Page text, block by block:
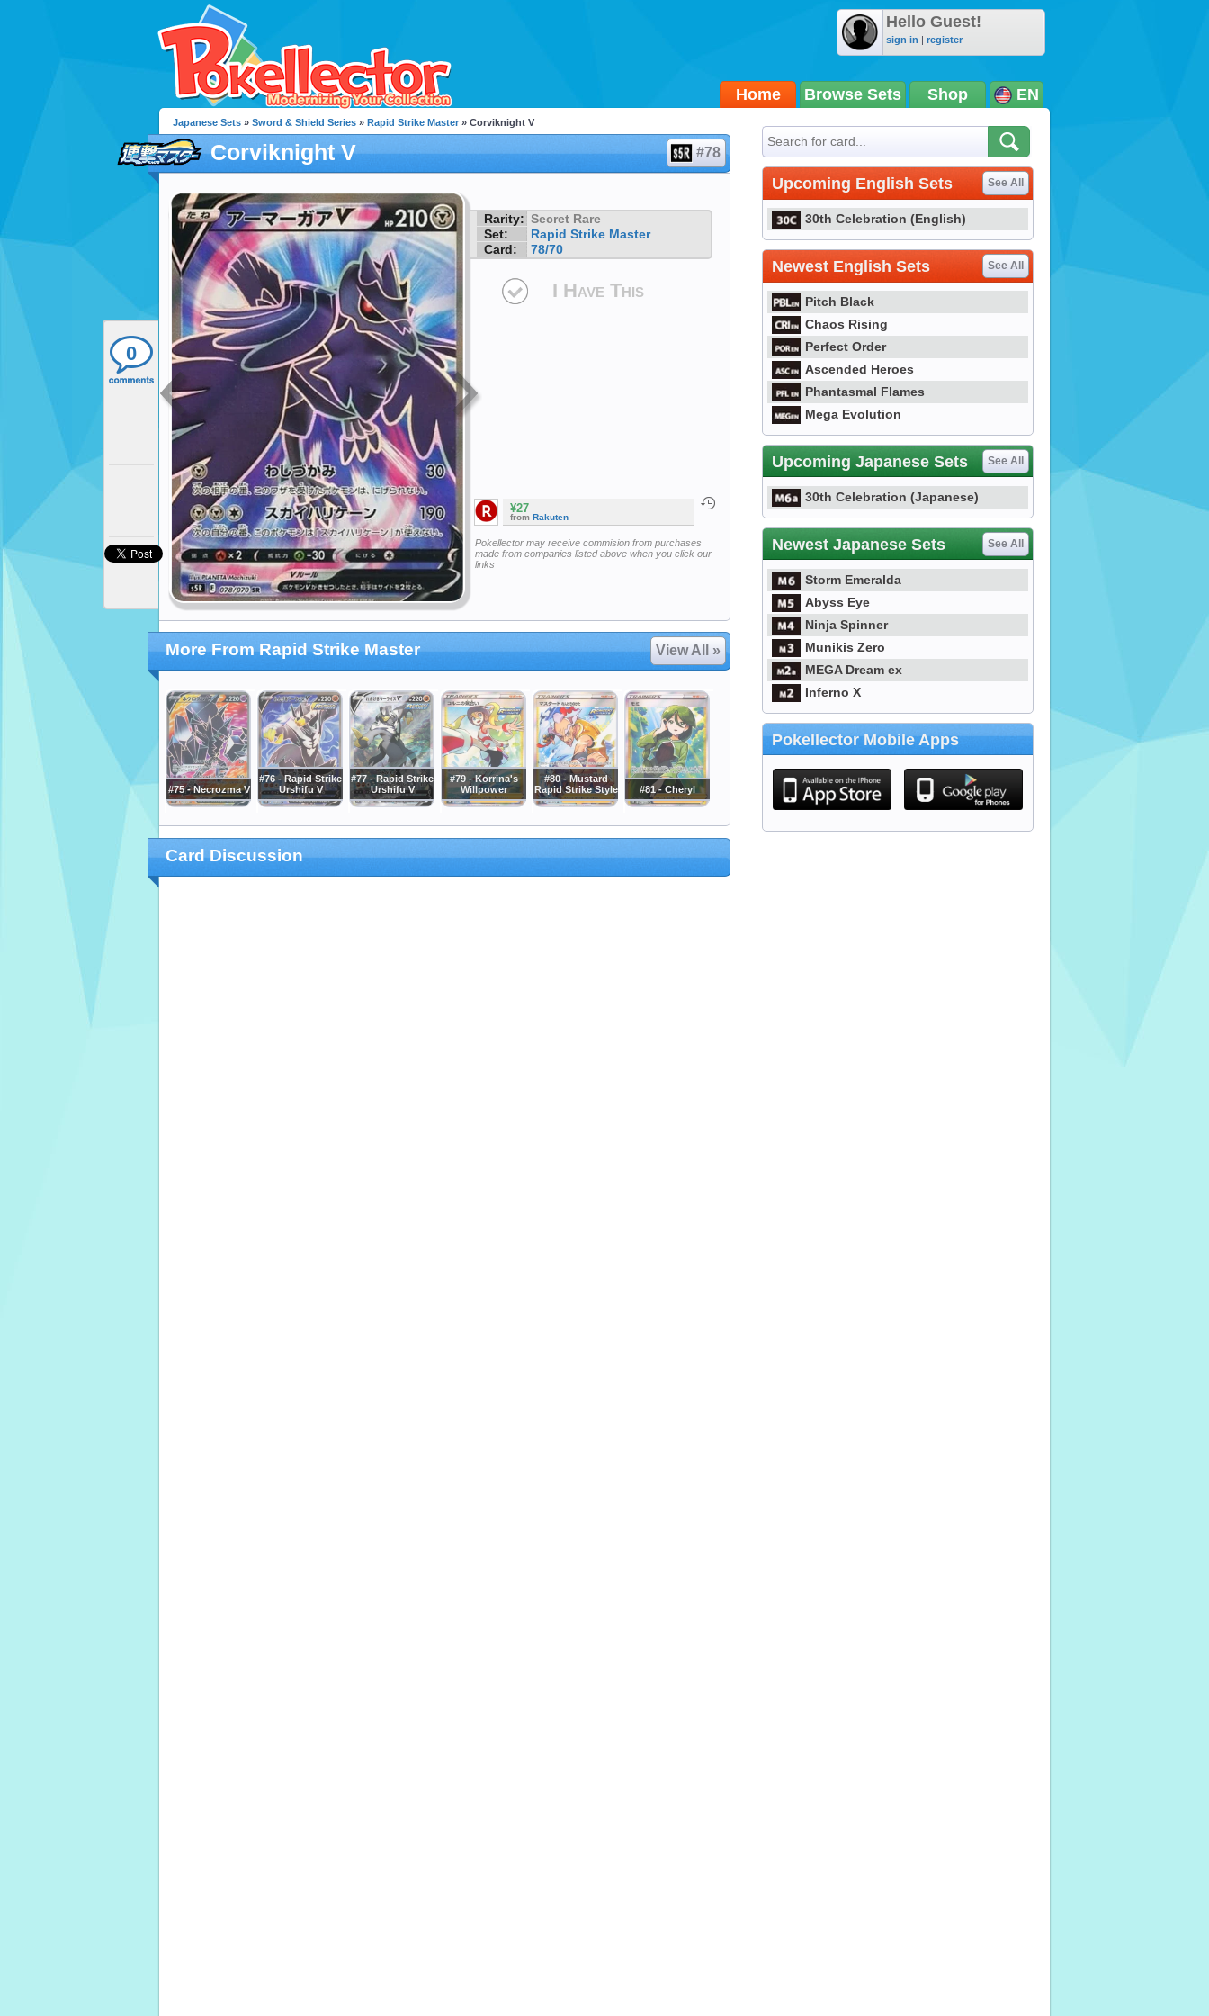
Hello Guest!
sign in | register
Home Browse Sets Shop EN
0
Japanese Sets » Sword & Shield Series » Rapid Strike Master » Corviknight V
Corviknight V #78
Rarity: Secret Rare
Set:
Rapid Strike Master
Card:
78/70
I Have This
¥27
from Rakuten
Pokellector may receive commision from purchases
made from companies listed above when you click our
links
More From Rapid Strike Master View All »
#75 - Necrozma V
#76 - Rapid Strike
Urshifu V
#77 - Rapid Strike
Urshifu V
#79 - Korrina's
Willpower
#80 - Mustard
Rapid Strike Style
#81 - Cheryl
Card Discussion
Upcoming English Sets See All
30th Celebration (English)
Newest English Sets See All
Pitch Black
Chaos Rising
Perfect Order
Ascended Heroes
Phantasmal Flames
Mega Evolution
Upcoming Japanese Sets See All
30th Celebration (Japanese)
Newest Japanese Sets See All
Storm Emeralda
Abyss Eye
Ninja Spinner
Munikis Zero
MEGA Dream ex
Inferno X
Pokellector Mobile Apps